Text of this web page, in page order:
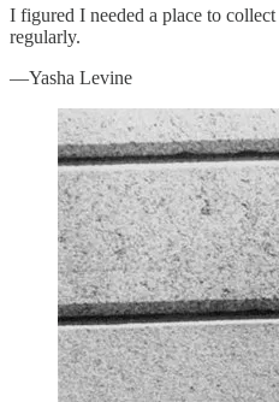
I figured I needed a place to
regularly.
—Yasha Levine